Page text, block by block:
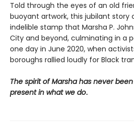
Told through the eyes of an old
buoyant artwork, this jubilant story
indelible stamp that Marsha P.
City and beyond, culminating in a
one day in June 2020, when
boroughs rallied loudly for Black
The spirit of Marsha has never
present in what we do.